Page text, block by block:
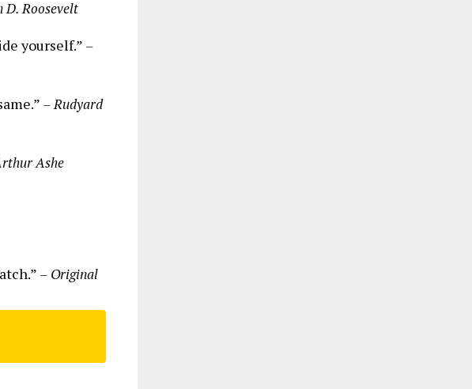
D. Roosevelt
yourself.” –
– Rudyard
Ashe
– Original